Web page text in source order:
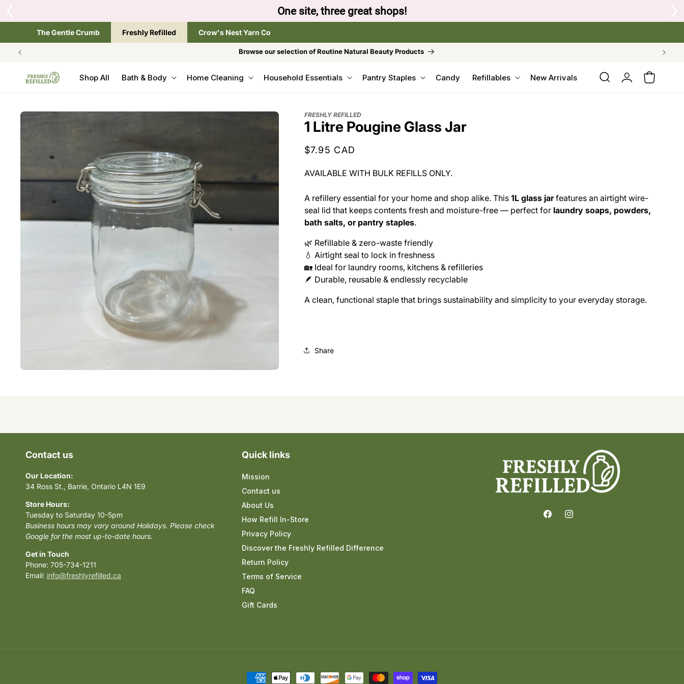
One site, three great shops!
The Gentle Crumb Freshly Refilled Crow's Nest Yarn Co
Browse our selection of Routine Natural Beauty Products
Shop All Bath & Body Home Cleaning Household Essentials Pantry Staples Candy Refillables New Arrivals
Log
in
Cart
SKIP TO
FRESHLY REFILLED
1 Litre Pougine Glass Jar
Regular
$7.95 CAD
AVAILABLE WITH BULK REFILLS ONLY.
A refillery essential for your home and shop alike. This 1L glass jarfeatures an airtight wire-
seal lid that keeps contents fresh and moisture-free — perfect for laundry soaps, powders,
bath salts, or pantry staples.
🌿 Refillable & zero-waste friendly
💧 Airtight seal to lock in freshness
🏡 Ideal for laundry rooms, kitchens & refilleries
🪶 Durable, reusable & endlessly recyclable
A clean, functional staple that brings sustainability and simplicity to your everyday storage.
Share
Contact us
Our Location:
34 Ross St., Barrie, Ontario L4N 1E9
Store Hours:
Tuesday to Saturday 10-5pm
Business hours may vary around Holidays. Please check
Google for the most up-to-date hours.
Get in Touch
Phone: 705-734-1211
Email: info@freshlyrefilled.ca
Quick links
Mission
Contact us
About Us
How Refill In-Store
Privacy Policy
Discover the Freshly Refilled Difference
Return Policy
Terms of Service
FAQ
Gift Cards
FacebookInstagram
Payment